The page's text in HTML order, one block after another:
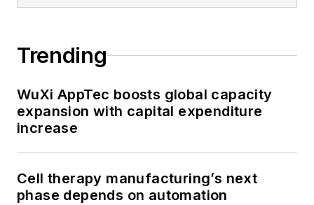
Trending
WuXi AppTec boosts global capacity
expansion with capital expenditure
increase
Cell therapy manufacturing’s next
phase depends on automation